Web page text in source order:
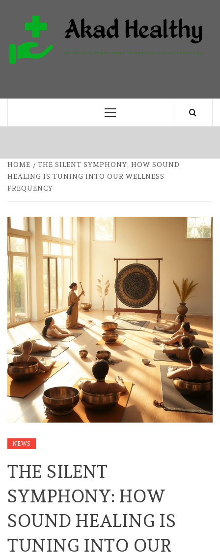
content
Primary
HOME
THE SILENT SYMPHONY: HOW SOUND
HEALING IS TUNING INTO OUR WELLNESS
FREQUENCY
NEWS
THE SILENT
SYMPHONY: HOW
SOUND HEALING IS
TUNING INTO OUR